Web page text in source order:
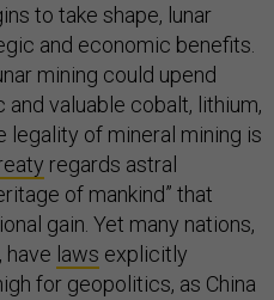
to take shape, lunar
and economic benefits.
mining could upend
valuable cobalt, lithium,
legality of mineral mining is
regards astral
of mankind” that
gain. Yet many nations,
have laws explicitly
for geopolitics, as China